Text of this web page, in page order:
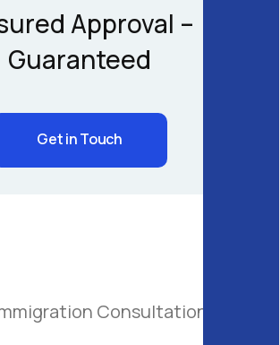
Approval –
Guaranteed
Get in Touch
Consultation?